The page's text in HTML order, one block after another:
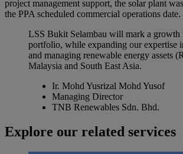
project management support, the solar plant
the PPA scheduled commercial operations date.
LSS Bukit Selambau will mark a growth
portfolio, while expanding our expertise
and managing renewable energy assets
Malaysia and South East Asia.
Ir. Mohd Yusrizal Mohd Yusof
Managing Director
TNB Renewables Sdn. Bhd.
Explore our related services